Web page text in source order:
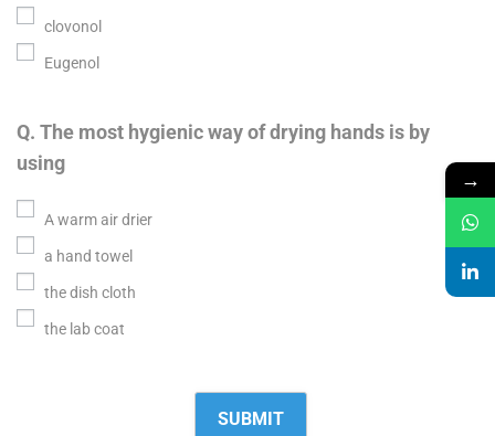
clovonol
Eugenol
Q. The most hygienic way of drying hands is by
using
A warm air drier
a hand towel
the dish cloth
the lab coat
→